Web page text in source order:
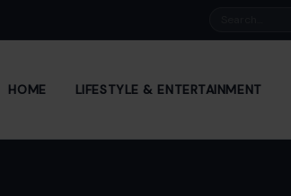
HOME LIFESTYLE & ENTERTAINMENT